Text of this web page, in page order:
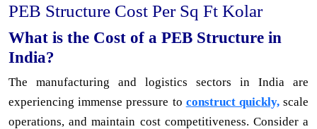
PEB Structure Cost Per Sq Ft Kolar
What is the Cost of a PEB Structure in
India?
The manufacturing and logistics sectors in India are
experiencing immense pressure to construct quickly,scale
operations, and maintain cost competitiveness. Consider a